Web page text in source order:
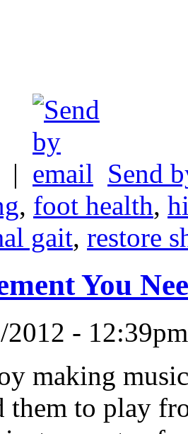
|
Send
, foot health,
gait, restore
You
2012 -
making
them to play